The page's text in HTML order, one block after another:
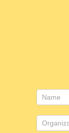
Contact
Us